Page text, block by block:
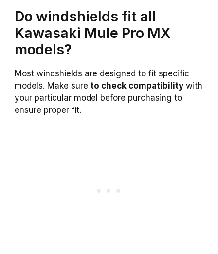
Do windshields fit all
Kawasaki Mule Pro MX
models?
Most windshields are designed to fit specific
models. Make sure to check compatibility with
your particular model before purchasing to
ensure proper fit.